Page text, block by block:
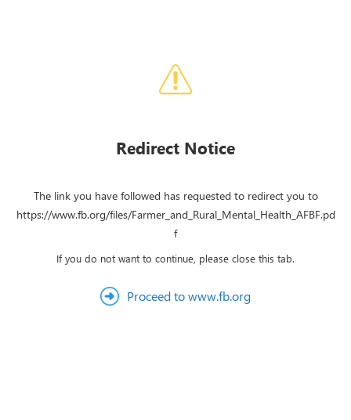
Redirect Notice
The link you have followed has requested to redirect you to
https://www.fb.org/files/Farmer_and_Rural_Mental_Health_AFBF.pd
f
If you do not want to continue, please close this tab.
Proceed to www.fb.org